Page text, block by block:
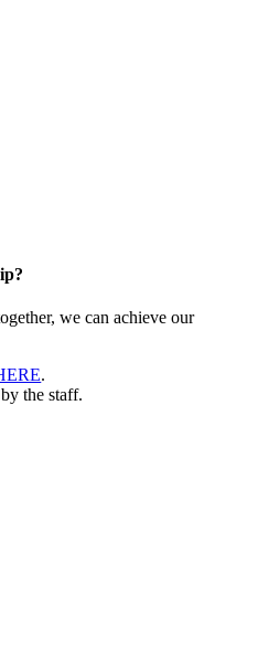
we can achieve our
.
the staff.